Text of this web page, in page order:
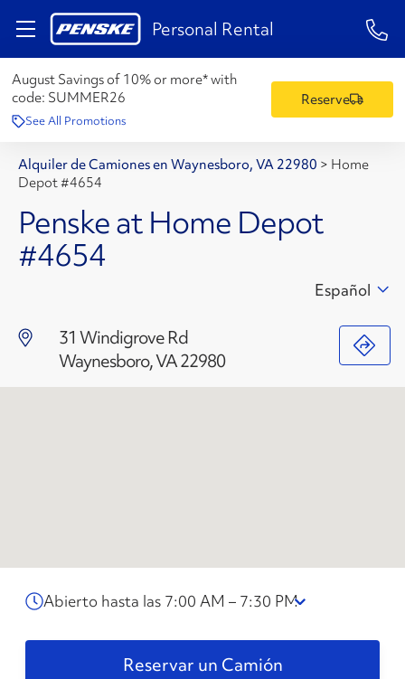
Personal Rental 1-
August Savings of 10% or more* with
code: SUMMER26
See All Promotions
Reserve
Alquiler de Camiones en Waynesboro, VA 22980 > Home
Depot #4654
Penske at Home Depot
#4654
31 Windigrove Rd
Waynesboro, VA 22980
Español
Abierto hasta las 7:00 AM – 7:30 PM
Reservar un Camión